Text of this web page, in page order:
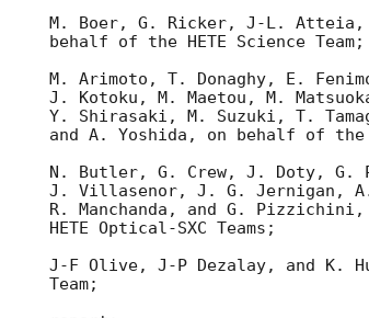
M. Boer, G. Ricker, J-L. Atteia,
behalf of the HETE Science Team;
M. Arimoto, T. Donaghy, E.
J. Kotoku, M. Maetou, M.
Y. Shirasaki, M. Suzuki, T.
and A. Yoshida, on behalf of the
N. Butler, G. Crew, J. Doty, G.
J. Villasenor, J. G. Jernigan,
R. Manchanda, and G.
HETE Optical-SXC Teams;
J-F Olive, J-P Dezalay, and K.
Team;